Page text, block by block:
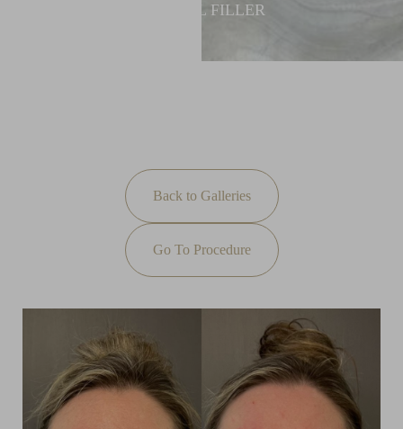
DERMAL FILLER
Back to Galleries
Go To Procedure